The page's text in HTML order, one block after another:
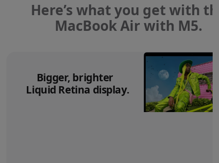
Here’s what you get with
MacBook Air with M5.
Bigger, brighter
Liquid Retina display.